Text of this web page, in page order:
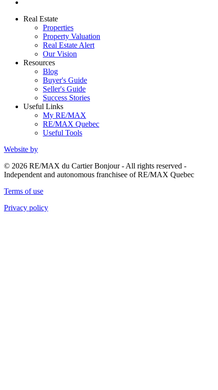
Real Estate
Properties
Property Valuation
Real Estate Alert
Our Vision
Resources
Blog
Buyer's Guide
Seller's Guide
Success Stories
Useful Links
My RE/MAX
RE/MAX Quebec
Useful Tools
Website by
© 2026 RE/MAX du Cartier Bonjour - All rights reserved -
Independent and autonomous franchisee of RE/MAX Quebec
Terms of use
Privacy policy